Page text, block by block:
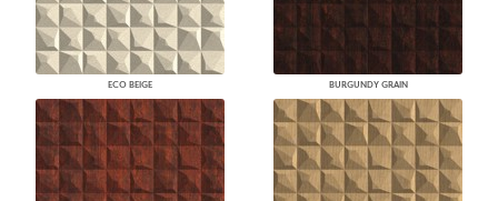
ECO BEIGE BURGUNDY GRAIN